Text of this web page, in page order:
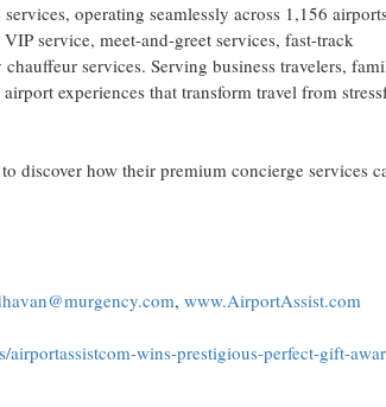
operating seamlessly across 1,156
service, meet-and-greet services, fast-track
services. Serving business travelers,
experiences that transform travel from
discover how their premium concierge services
, www.AirportAssist.com
airportassistcom-wins-prestigious-perfect-gift-